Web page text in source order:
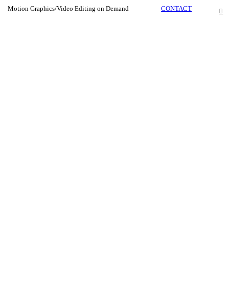
︎
Motion Graphics/Video Editing on Demand CONTACT